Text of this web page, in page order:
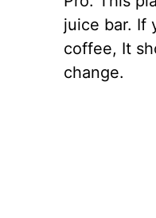
juice bar. If
coffee, It
change.